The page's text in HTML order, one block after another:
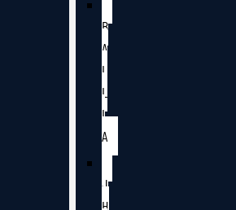
B
A
L
L
I
A
J
H